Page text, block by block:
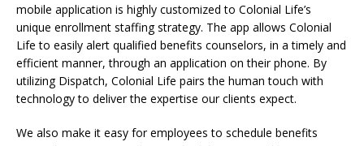
mobile application is highly customized to Colonial Life’s
unique enrollment staffing strategy. The app allows Colonial
Life to easily alert qualified benefits counselors, in a timely and
efficient manner, through an application on their phone. By
utilizing Dispatch, Colonial Life pairs the human touch with
technology to deliver the expertise our clients expect.
We also make it easy for employees to schedule benefits